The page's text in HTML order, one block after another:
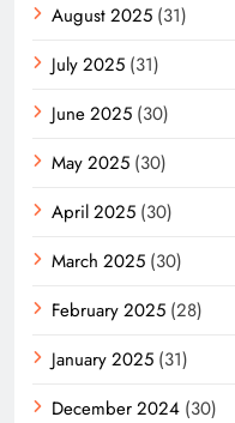
August 2025 (31)
July 2025 (31)
June 2025 (30)
May 2025 (30)
April 2025 (30)
March 2025 (30)
February 2025 (28)
January 2025 (31)
December 2024 (30)